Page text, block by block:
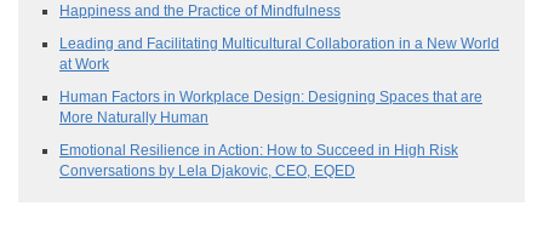
Happiness and the Practice of Mindfulness
Leading and Facilitating Multicultural Collaboration in a New World
at Work
Human Factors in Workplace Design: Designing Spaces that are
More Naturally Human
Emotional Resilience in Action: How to Succeed in High Risk
Conversations by Lela Djakovic, CEO, EQED